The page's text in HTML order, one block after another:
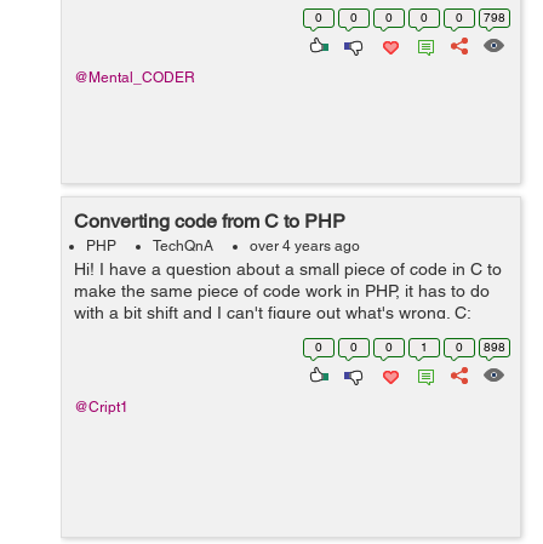
totalDeposit ,I want to perform subtraction between
quantity and totalDeposit column using query and store
0 0 0 0 0 798
@Mental_CODER
Converting code from C to PHP
PHP TechQnA over 4 years ago
Hi! I have a question about a small piece of code in C to
make the same piece of code work in PHP, it has to do
with a bit shift and I can't figure out what's wrong. C:
unsigned u = 3910796769; u += u << 8; printf("%u\n&q...
0 0 0 1 0 898
@Cript1